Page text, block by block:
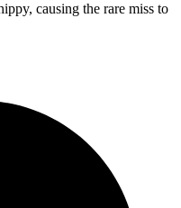
causing the rare miss to